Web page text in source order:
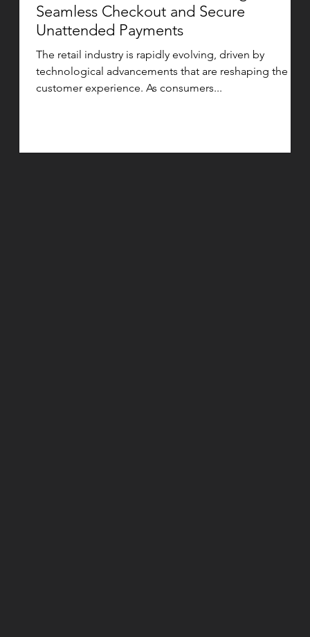
Seamless Checkout and Secure
Unattended Payments
The retail industry is rapidly evolving, driven by
technological advancements that are reshaping the
customer experience. As consumers...